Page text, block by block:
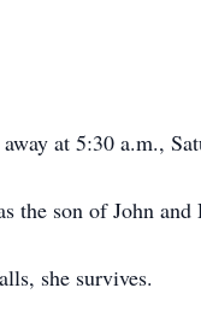
at 5:30 a.m.,
the son of John and
she survives.